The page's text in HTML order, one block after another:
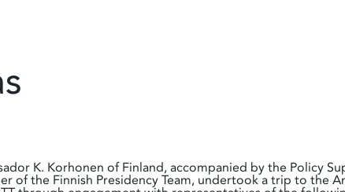
K. Korhonen of Finland, accompanied by the Policy
of the Finnish Presidency Team, undertook a trip to the